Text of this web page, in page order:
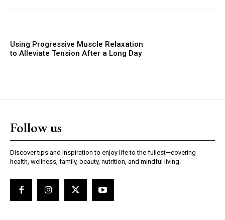
Using Progressive Muscle Relaxation
to Alleviate Tension After a Long Day
Follow us
Discover tips and inspiration to enjoy life to the fullest—covering
health, wellness, family, beauty, nutrition, and mindful living.